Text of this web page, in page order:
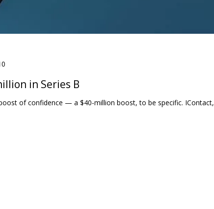
in Series B
of confidence — a $40-million boost, to be specific. IContact,